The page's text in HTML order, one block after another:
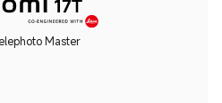
Master